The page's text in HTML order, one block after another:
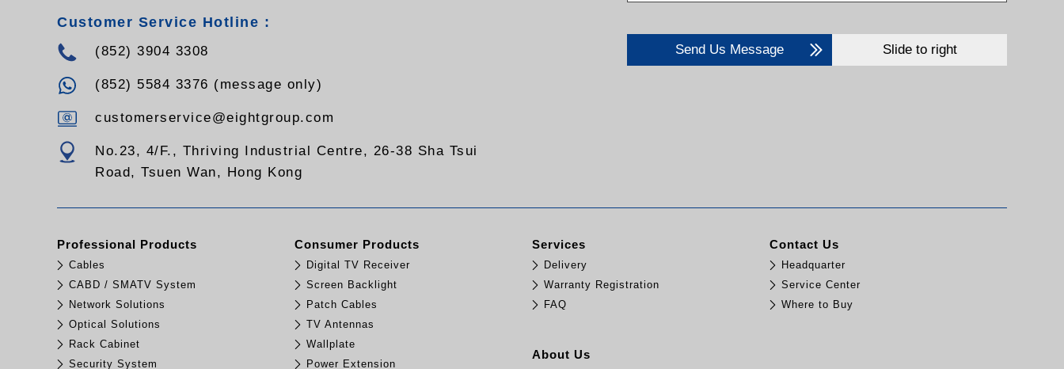
Customer Service Hotline :
(852) 3904 3308
(852) 5584 3376 (message only)
customerservice@eightgroup.com
No.23, 4/F., Thriving Industrial Centre, 26-38 Sha Tsui
Road, Tsuen Wan, Hong Kong
Send Us Message Slide to right
Professional Products
Cables
CABD / SMATV System
Network Solutions
Optical Solutions
Rack Cabinet
Security System
Consumer Products
Digital TV Receiver
Screen Backlight
Patch Cables
TV Antennas
Wallplate
Power Extension
Services
Delivery
Warranty Registration
FAQ
About Us
Contact Us
Headquarter
Service Center
Where to Buy